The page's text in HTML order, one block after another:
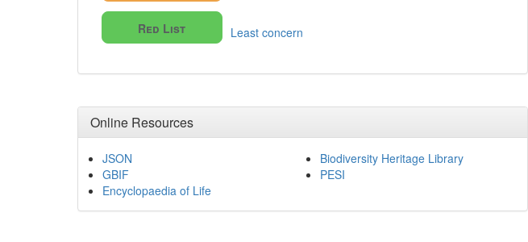
Red List Least concern
Online Resources
JSON
GBIF
Encyclopaedia of Life
Biodiversity Heritage Library
PESI